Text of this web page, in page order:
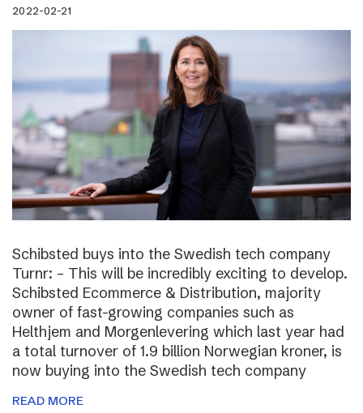
2022-02-21
Schibsted buys into the Swedish tech company
Turnr: – This will be incredibly exciting to develop.
Schibsted Ecommerce & Distribution, majority
owner of fast-growing companies such as
Helthjem and Morgenlevering which last year had
a total turnover of 1.9 billion Norwegian kroner, is
now buying into the Swedish tech company
READ MORE